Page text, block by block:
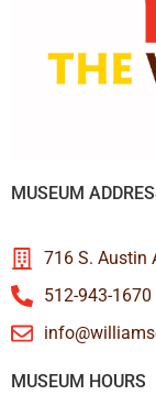
MUSEUM
716 S. Austin
512-943-1670
MUSEUM HOURS